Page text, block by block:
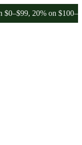
20% on $100–$199,